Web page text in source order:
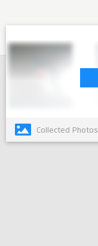
Collected Photos